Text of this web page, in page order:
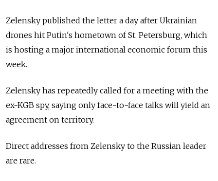
Zelensky published the letter a day after Ukrainian
drones hit Putin's hometown of St. Petersburg, which
is hosting a major international economic forum this
week.
Zelensky has repeatedly called for a meeting with the
ex-KGB spy, saying only face-to-face talks will yield an
agreement on territory.
Direct addresses from Zelensky to the Russian leader
are rare.